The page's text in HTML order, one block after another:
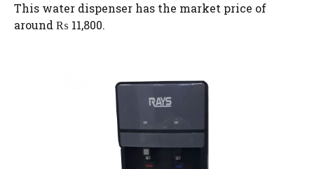
This water dispenser has the market price of
around ₨ 11,800.